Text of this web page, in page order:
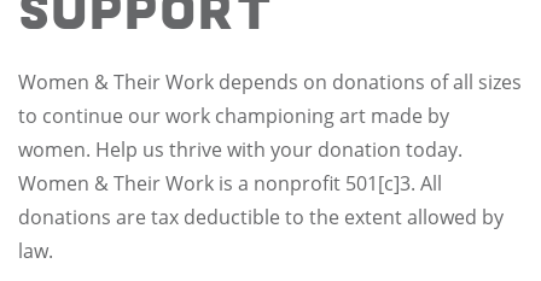
Support
Women & Their Work depends on donations of all sizes
to continue our work championing art made by
women. Help us thrive with your donation today.
Women & Their Work is a nonprofit 501[c]3. All
donations are tax deductible to the extent allowed by
law.